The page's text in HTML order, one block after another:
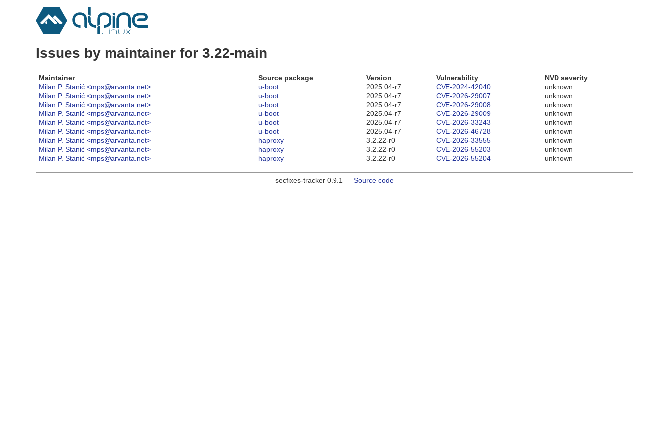
Issues by maintainer for 3.22-main
Maintainer Source package Version Vulnerability
NVD severity
Milan P. Stanić <mps@arvanta.net>
u-boot 2025.04-r7 CVE-2024-42040
unknown
Milan P. Stanić <mps@arvanta.net>
u-boot 2025.04-r7 CVE-2026-29007
unknown
Milan P. Stanić <mps@arvanta.net>
u-boot 2025.04-r7 CVE-2026-29008
unknown
Milan P. Stanić <mps@arvanta.net>
u-boot 2025.04-r7 CVE-2026-29009
unknown
Milan P. Stanić <mps@arvanta.net>
u-boot 2025.04-r7 CVE-2026-33243
unknown
Milan P. Stanić <mps@arvanta.net>
u-boot 2025.04-r7 CVE-2026-46728
unknown
Milan P. Stanić <mps@arvanta.net>
haproxy 3.2.22-r0 CVE-2026-33555
unknown
Milan P. Stanić <mps@arvanta.net>
haproxy 3.2.22-r0 CVE-2026-55203
unknown
Milan P. Stanić <mps@arvanta.net>
haproxy 3.2.22-r0 CVE-2026-55204 unknown
secfixes-tracker 0.9.1 — Source code